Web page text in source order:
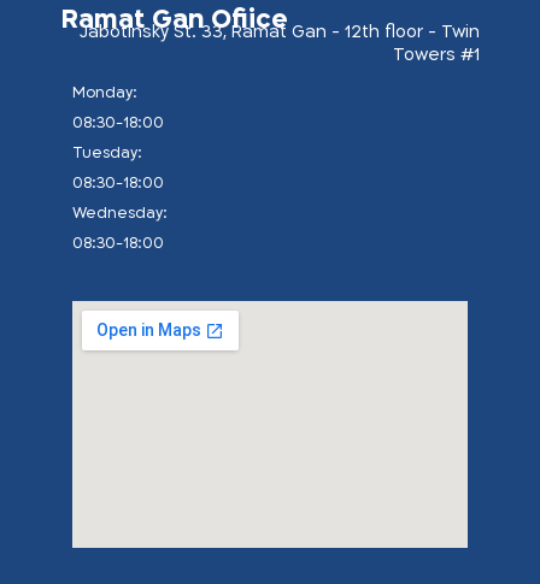
Ramat Gan Ofiice
Jabotinsky St. 33, Ramat Gan - 12th floor - Twin
Towers #1
:Monday
08:30-18:00
:Tuesday
08:30-18:00
:Wednesday
08:30-18:00